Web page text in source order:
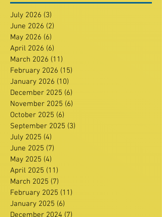
July 2026 (3)
June 2026 (2)
May 2026 (6)
April 2026 (6)
March 2026 (11)
February 2026 (15)
January 2026 (10)
December 2025 (6)
November 2025 (6)
October 2025 (6)
September 2025 (3)
July 2025 (4)
June 2025 (7)
May 2025 (4)
April 2025 (11)
March 2025 (7)
February 2025 (11)
January 2025 (6)
December 2024 (7)